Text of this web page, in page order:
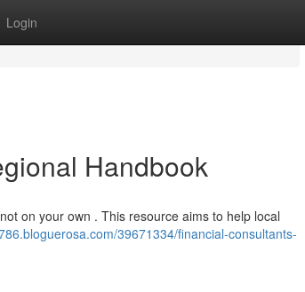
Login
Handbook
on your own . This resource aims to help local
39671334/financial-consultants-